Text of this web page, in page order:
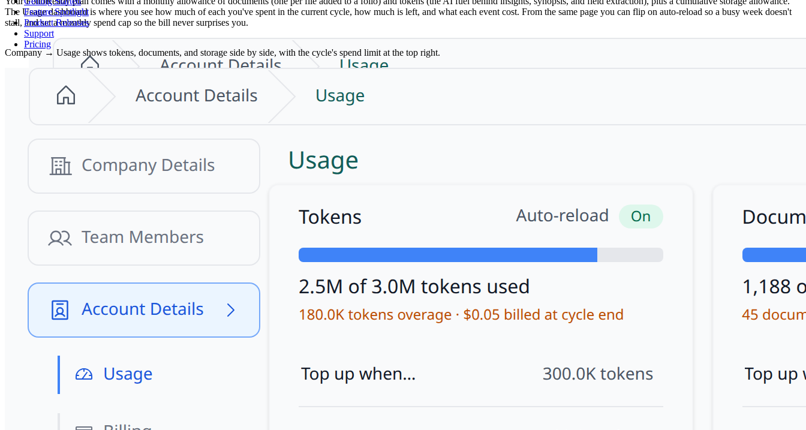
Feature Spotlight
Product Releases
Support
Pricing
The Usage dashboard is where you see how much of each you've spent in the current cycle, how much is left, and what each event cost. From the same page you can flip on auto-reload so a busy week doesn't
stall, and set a monthly spend cap so the bill never surprises you.
Company → Usage shows tokens, documents, and storage side by side, with the cycle's spend limit at the top right.